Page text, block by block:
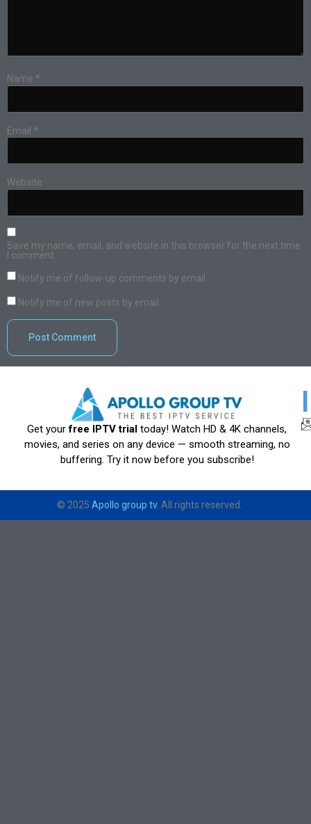
Name *
Email *
Website
Save my name, email, and website in this browser for the next time
I comment.
Notify me of follow-up comments by email.
Notify me of new posts by email.
Get yourfree IPTV trial today! Watch HD & 4K channels,
movies, and series on any device — smooth streaming, no
buffering. Try it now before you subscribe!
© 2025 Apollo group tv. All rights reserved.